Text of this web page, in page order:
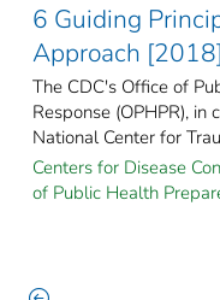
6 Guiding
Approach [2018]
The CDC's Office of
Response (OPHPR),
National Center for
Centers for Disease
of Public Health